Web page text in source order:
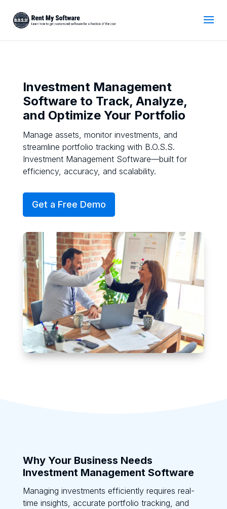
Investment Management
Software to Track, Analyze,
and Optimize Your Portfolio
Manage assets, monitor investments, and
streamline portfolio tracking with B.O.S.S.
Investment Management Software—built for
efficiency, accuracy, and scalability.
Get a Free Demo
Why Your Business Needs
Investment Management Software
Managing investments efficiently requires real-
time insights, accurate portfolio tracking, and